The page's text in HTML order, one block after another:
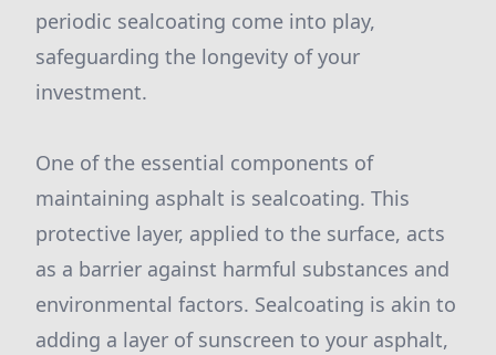
periodic sealcoating come into play,
safeguarding the longevity of your
investment.
One of the essential components of
maintaining asphalt is sealcoating. This
protective layer, applied to the surface, acts
as a barrier against harmful substances and
environmental factors. Sealcoating is akin to
adding a layer of sunscreen to your asphalt,